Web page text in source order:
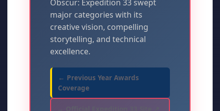
Obscur: Expedition 33 swept
major categories with its
creative vision, compelling
storytelling, and technical
excellence.
← Previous Year Awards
Coverage